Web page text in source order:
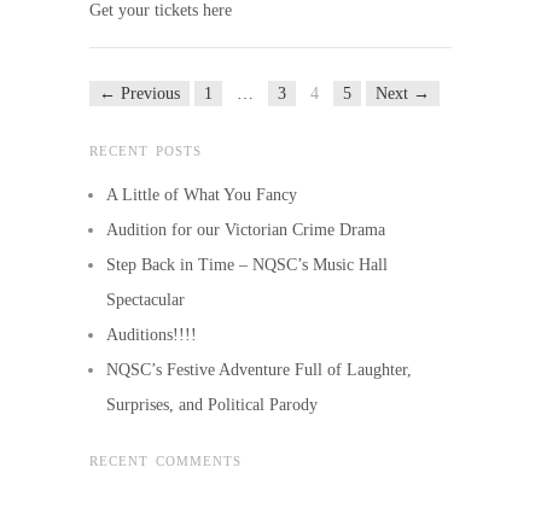
Get your tickets here
← Previous 1 3 4 5 Next →
RECENT POSTS
A Little of What You Fancy
Audition for our Victorian Crime Drama
Step Back in Time – NQSC’s Music Hall
Spectacular
Auditions!!!!
NQSC’s Festive Adventure Full of Laughter,
Surprises, and Political Parody
RECENT COMMENTS